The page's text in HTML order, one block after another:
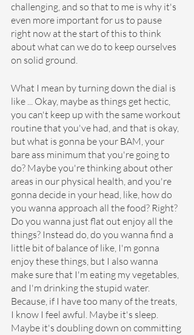
challenging, and so that to me is why it's
even more important for us to pause
right now at the start of this to think
about what can we do to keep ourselves
on solid ground.
What I mean by turning down the dial is
like ... Okay, maybe as things get hectic,
you can't keep up with the same workout
routine that you've had, and that is okay,
but what is gonna be your BAM, your
bare ass minimum that you're going to
do? Maybe you're thinking about other
areas in our physical health, and you're
gonna decide in your head, like, how do
you wanna approach all the food? Right?
Do you wanna just flat out enjoy all the
things? Instead do, do you wanna find a
little bit of balance of like, I'm gonna
enjoy these things, but I also wanna
make sure that I'm eating my vegetables,
and I'm drinking the stupid water.
Because, if I have too many of the treats,
I know I feel awful. Maybe it's sleep.
Maybe it's doubling down on committing